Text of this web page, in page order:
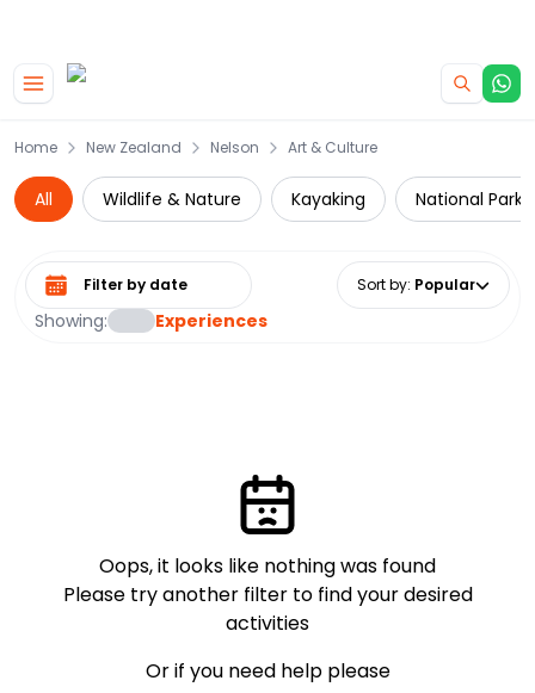
Home New Zealand Nelson Art & Culture
All Wildlife & Nature Kayaking National Parks
Showing: Experiences
Select date range Sort by: Popular
Oops, it looks like nothing was found
Please try another filter to find your desired
activities
Or if you need help please